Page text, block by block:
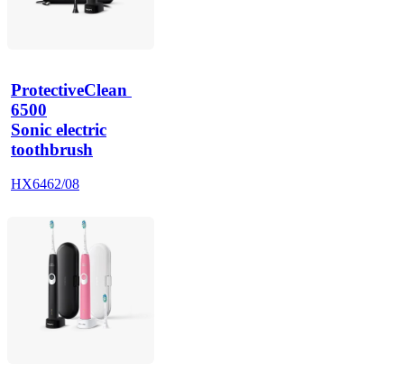
ProtectiveClean
6500
Sonic electric
toothbrush
HX6462/08